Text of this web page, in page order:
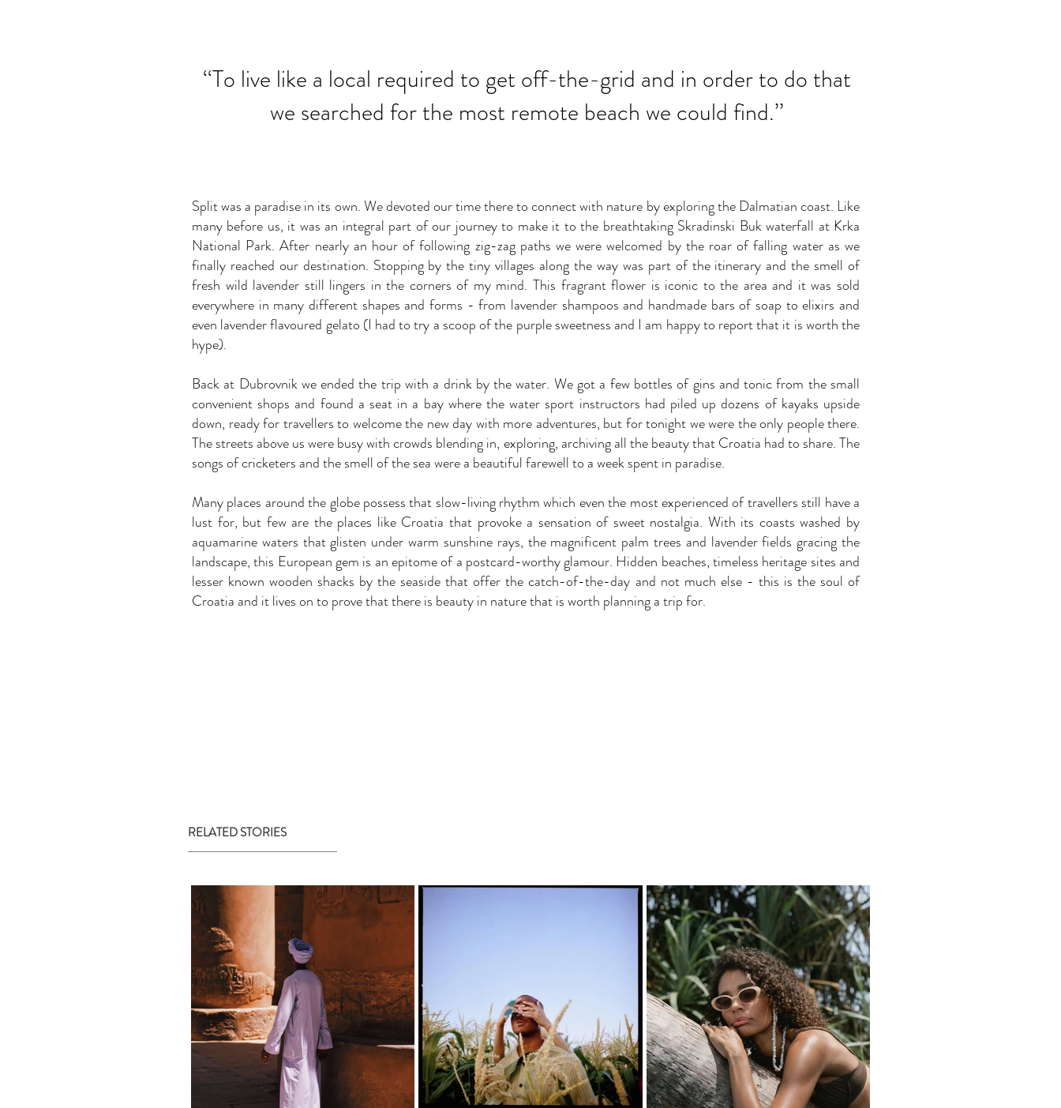
‘‘To live like a local required to get off-the-grid and in order to do that
we searched for the most remote beach we could find.’’
Split was a paradise in its own. We devoted our time there to connect with nature by exploring the Dalmatian coast. Like
many before us, it was an integral part of our journey to make it to the breathtaking Skradinski Buk waterfall at Krka
National Park. After nearly an hour of following zig-zag paths we were welcomed by the roar of falling water as we
finally reached our destination. Stopping by the tiny villages along the way was part of the itinerary and the smell of
fresh wild lavender still lingers in the corners of my mind. This fragrant flower is iconic to the area and it was sold
everywhere in many different shapes and forms - from lavender shampoos and handmade bars of soap to elixirs and
even lavender flavoured gelato (I had to try a scoop of the purple sweetness and I am happy to report that it is worth the
hype).
Back at Dubrovnik we ended the trip with a drink by the water. We got a few bottles of gins and tonic from the small
convenient shops and found a seat in a bay where the water sport instructors had piled up dozens of kayaks upside
down, ready for travellers to welcome the new day with more adventures, but for tonight we were the only people there.
The streets above us were busy with crowds blending in, exploring, archiving all the beauty that Croatia had to share. The
songs of cricketers and the smell of the sea were a beautiful farewell to a week spent in paradise.
Many places around the globe possess that slow-living rhythm which even the most experienced of travellers still have a
lust for, but few are the places like Croatia that provoke a sensation of sweet nostalgia. With its coasts washed by
aquamarine waters that glisten under warm sunshine rays, the magnificent palm trees and lavender fields gracing the
landscape, this European gem is an epitome of a postcard-worthy glamour. Hidden beaches, timeless heritage sites and
lesser known wooden shacks by the seaside that offer the catch-of-the-day and not much else - this is the soul of
Croatia and it lives on to prove that there is beauty in nature that is worth planning a trip for.
RELATED STORIES